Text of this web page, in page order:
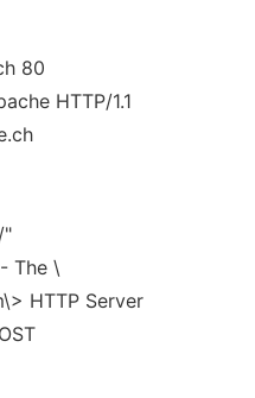
80
HTTP/1.1
"
The \
HTTP Server